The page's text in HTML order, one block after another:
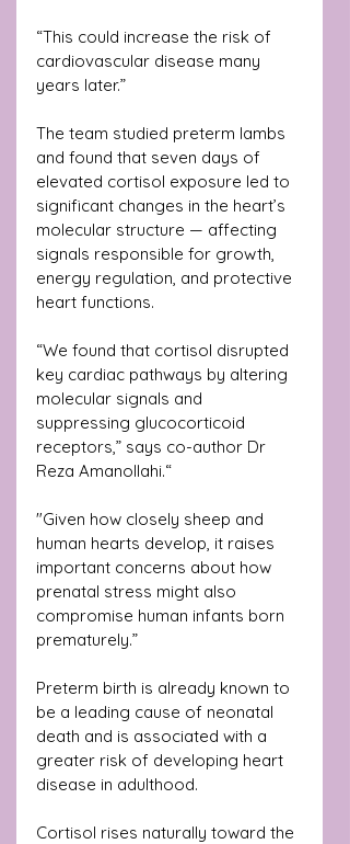
“This could increase the risk of
cardiovascular disease many
years later.”
The team studied preterm lambs
and found that seven days of
elevated cortisol exposure led to
significant changes in the heart’s
molecular structure — affecting
signals responsible for growth,
energy regulation, and protective
heart functions.
“We found that cortisol disrupted
key cardiac pathways by altering
molecular signals and
suppressing glucocorticoid
receptors,” says co-author Dr
Reza Amanollahi.“
"Given how closely sheep and
human hearts develop, it raises
important concerns about how
prenatal stress might also
compromise human infants born
prematurely.”
Preterm birth is already known to
be a leading cause of neonatal
death and is associated with a
greater risk of developing heart
disease in adulthood.
Cortisol rises naturally toward the